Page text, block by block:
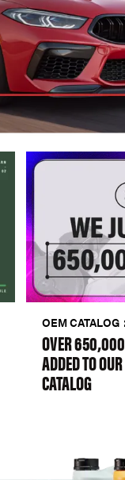
OEM CATALOG
OVER
ADDED TO
CATALOG